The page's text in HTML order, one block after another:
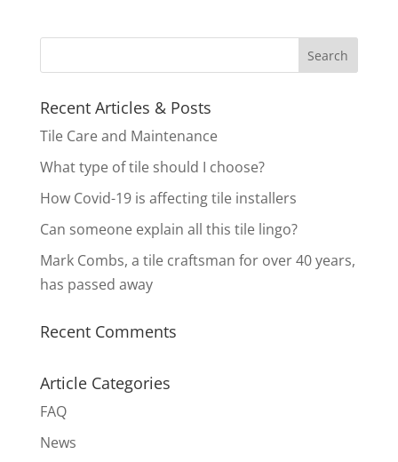
Recent Articles & Posts
Tile Care and Maintenance
What type of tile should I choose?
How Covid-19 is affecting tile installers
Can someone explain all this tile lingo?
Mark Combs, a tile craftsman for over 40 years,
has passed away
Recent Comments
Article Categories
FAQ
News